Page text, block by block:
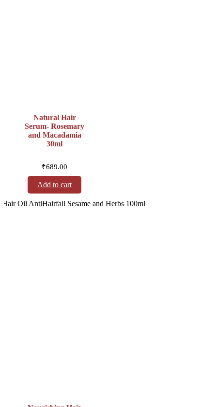
Natural Hair
Serum- Rosemary
and Macadamia
30ml
₹689.00
Add to cart